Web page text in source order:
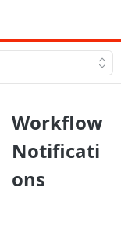
Workflow
Notificati
ons